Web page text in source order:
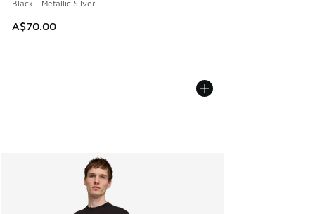
Black - Metallic Silver
A$70.00